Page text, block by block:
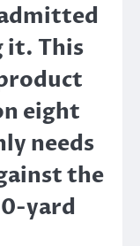
it. This
eight
needs
the
yard